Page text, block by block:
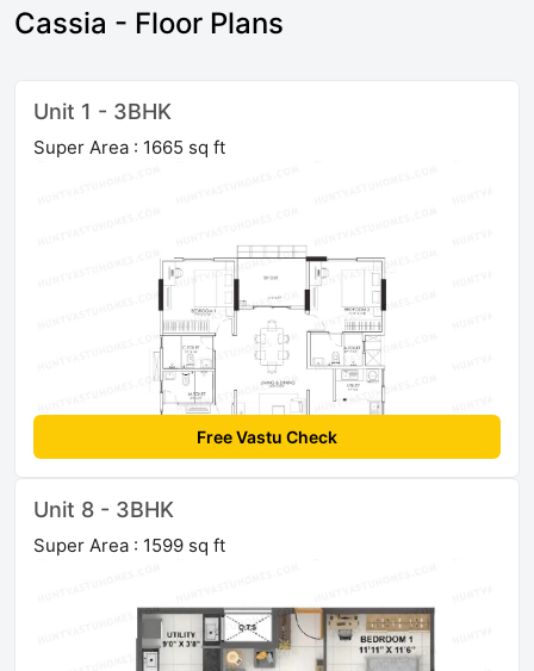
Cassia - Floor Plans
Unit 1 - 3BHK
Super Area : 1665 sq ft
Free Vastu Check
Unit 8 - 3BHK
Super Area : 1599 sq ft